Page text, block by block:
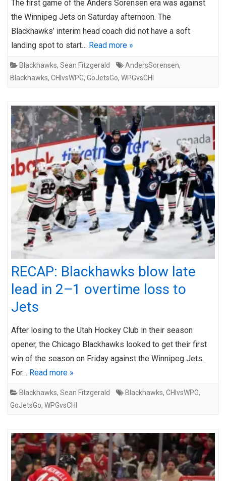
The first game of the Anders Sorensen era was against
the Winnipeg Jets on Saturday afternoon. The
Blackhawks’ interim head coach did not have a soft
landing spot to start… Read more »
Blackhawks, Sean Fitzgerald AndersSorensen,
Blackhawks, CHIvsWPG, GoJetsGo, WPGvsCHI
RECAP: Blackhawks blow late
lead in 2–1 overtime loss to
Jets
After losing to the Utah Hockey Club in their season
opener, the Chicago Blackhawks looked to get their first
win of the season on Friday against the Winnipeg Jets.
For… Read more »
Blackhawks, Sean Fitzgerald Blackhawks, CHIvsWPG,
GoJetsGo, WPGvsCHI